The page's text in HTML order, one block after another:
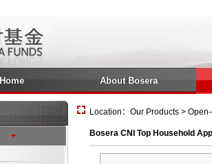
Home About Bosera
Location：Our Products >
Bosera CNI Top Household